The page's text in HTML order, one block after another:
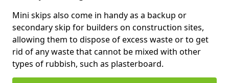
Mini skips also come in handy as a backup or
secondary skip for builders on construction sites,
allowing them to dispose of excess waste or to get
rid of any waste that cannot be mixed with other
types of rubbish, such as plasterboard.